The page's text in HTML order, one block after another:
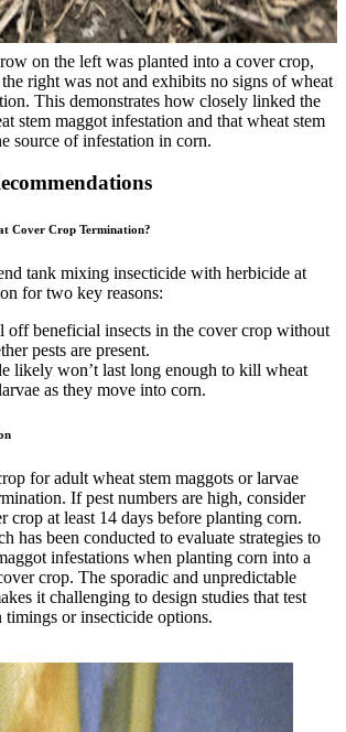
on the left was planted into a cover crop,
right was not and exhibits no signs of wheat
This demonstrates how closely linked the
stem maggot infestation and that wheat stem
source of infestation in corn.
Cover Crop Termination?
tank mixing insecticide with herbicide at
for two key reasons:
off beneficial insects in the cover crop without
pests are present.
likely won’t last long enough to kill wheat
as they move into corn.
for adult wheat stem maggots or larvae
If pest numbers are high, consider
crop at least 14 days before planting corn.
has been conducted to evaluate strategies to
infestations when planting corn into a
crop. The sporadic and unpredictable
it challenging to design studies that test
or insecticide options.